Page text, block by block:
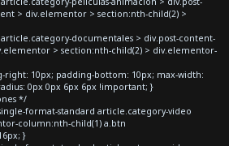
> div.elementor > section:nth-child(2) >
documentales > div.post-content-
> section:nth-child(2) > div.elementor-
10px; padding-bottom: 10px; max-width:
0px 0px 6px 6px !important; }
*/
format-standard article.category-video
column:nth-child(1) a.btn
}